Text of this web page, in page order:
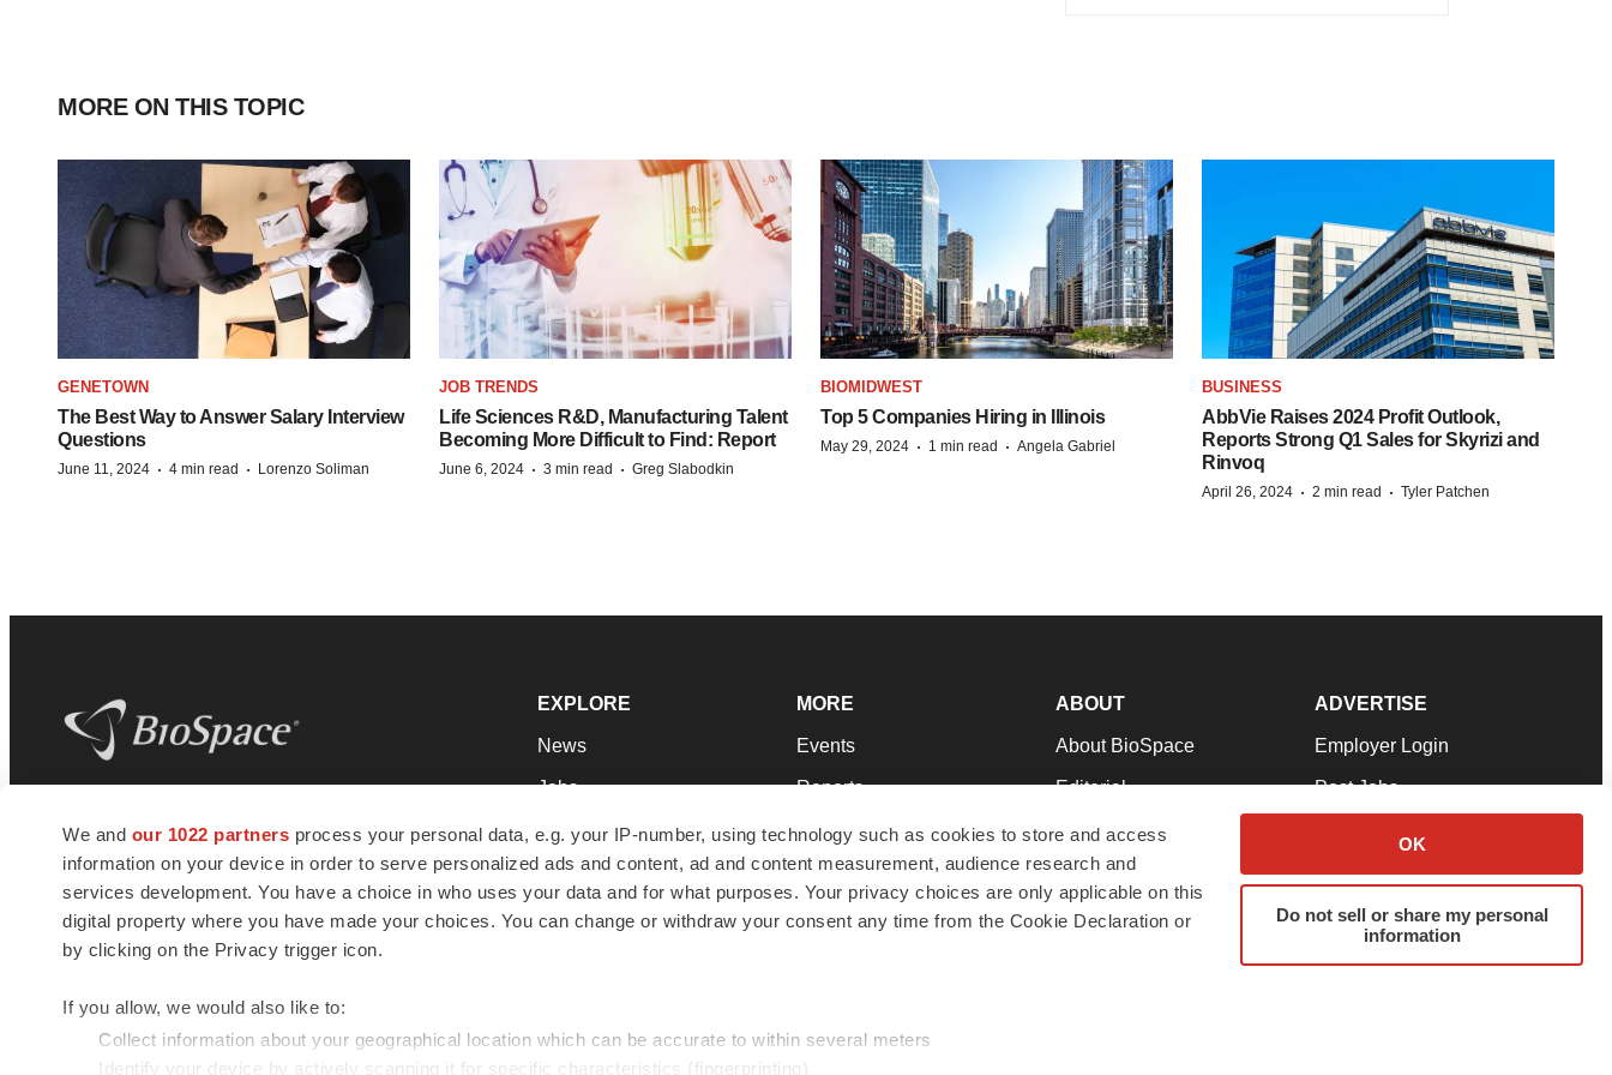
We and our 1022 partners process your personal data, e.g. your IP-number, using technology such as cookies to store and access
information on your device in order to serve personalized ads and content, ad and content measurement, audience research and
services development. You have a choice in who uses your data and for what purposes. Your privacy choices are only applicable on this
digital property where you have made your choices. You can change or withdraw your consent any time from the Cookie Declaration or
by clicking on the Privacy trigger icon.
If you allow, we would also like to:
Collect information about your geographical location which can be accurate to within several meters
Identify your device by actively scanning it for specific characteristics (fingerprinting)
OK
Do not sell or share my personal
information
MORE ON THIS TOPIC
GENETOWN
The Best Way to Answer Salary Interview
Questions
June 11, 2024 · 4 min read · Lorenzo Soliman
JOB TRENDS
Life Sciences R&D, Manufacturing Talent
Becoming More Difficult to Find: Report
June 6, 2024 · 3 min read · Greg Slabodkin
BIOMIDWEST
Top 5 Companies Hiring in Illinois
May 29, 2024 · 1 min read · Angela Gabriel
BUSINESS
AbbVie Raises 2024 Profit Outlook,
Reports Strong Q1 Sales for Skyrizi and
Rinvoq
April 26, 2024 · 2 min read · Tyler Patchen
news and jobs. We provide essential
insights, opportunities and tools to
connect innovative organizations and
talented professionals who advance
health and quality of life across the globe.
EXPLORE
News
Jobs
Newsletters
Podcasts
Webinars
MORE
Events
Reports
Career Advice
NextGen
Best Places to Work
ABOUT
About BioSpace
Editorial
Join Our Team
Support
Terms & Conditions
ADVERTISE
Employer Login
Post Jobs
Advertise
Submit a Press Release